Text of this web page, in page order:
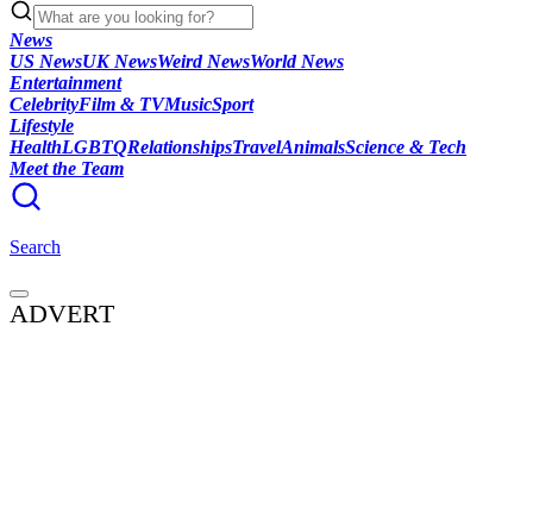
News
US NewsUK NewsWeird NewsWorld News
Entertainment
CelebrityFilm & TVMusicSport
Lifestyle
HealthLGBTQRelationshipsTravelAnimalsScience & Tech
Meet the Team
Search
ADVERT